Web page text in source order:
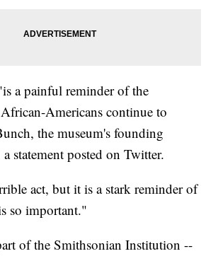
a painful reminder of the
Americans continue to
the museum's founding
statement posted on Twitter.
act, but it is a stark reminder of
so important."
of the Smithsonian Institution --